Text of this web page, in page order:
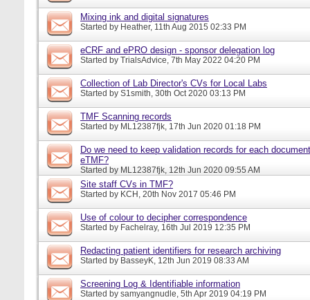
Mixing ink and digital signatures
Started by Heather, 11th Aug 2015 02:33 PM
eCRF and ePRO design - sponsor delegation log
Started by TrialsAdvice, 7th May 2022 04:20 PM
Collection of Lab Director's CVs for Local Labs
Started by S1smith, 30th Oct 2020 03:13 PM
TMF Scanning records
Started by ML12387fjk, 17th Jun 2020 01:18 PM
Do we need to keep validation records for each
eTMF?
Started by ML12387fjk, 12th Jun 2020 09:55 AM
Site staff CVs in TMF?
Started by KCH , 20th Nov 2017 05:46 PM
Use of colour to decipher correspondence
Started by Fachelray, 16th Jul 2019 12:35 PM
Redacting patient identifiers for research archiving
Started by BasseyK, 12th Jun 2019 08:33 AM
Screening Log & Identifiable information
Started by samyangnudle, 5th Apr 2019 04:19 PM